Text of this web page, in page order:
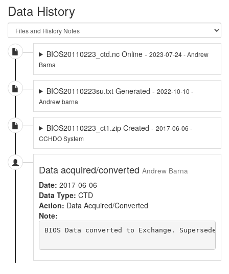
Data History
BIOS20110223_ctd.nc Online - 2023-07-24 - Andrew
Barna
BIOS20110223su.txt Generated - 2022-10-10 -
Andrew barna
BIOS20110223_ct1.zip Created - 2017-06-06 -
CCHDO System
Data acquired/converted Andrew Barna
Date: 2017-06-06
Data Type: CTD
Action: Data Acquired/Converted
Note:
BIOS Data converted to Exchange.